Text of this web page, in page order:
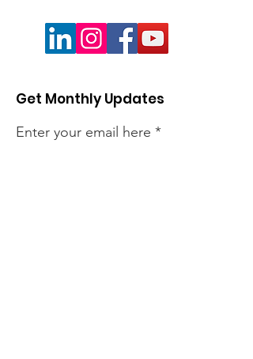
Get Monthly Updates
Enter your email here